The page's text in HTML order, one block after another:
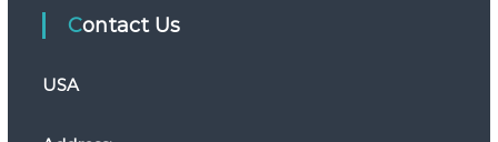
Contact Us
USA